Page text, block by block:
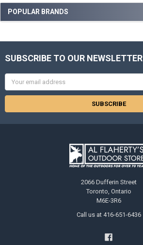
POPULAR BRANDS
SUBSCRIBE TO OUR NEWSLETTER
2066 Dufferin Street
Toronto, Ontario
M6E-3R6
Call us at 416-651-6436